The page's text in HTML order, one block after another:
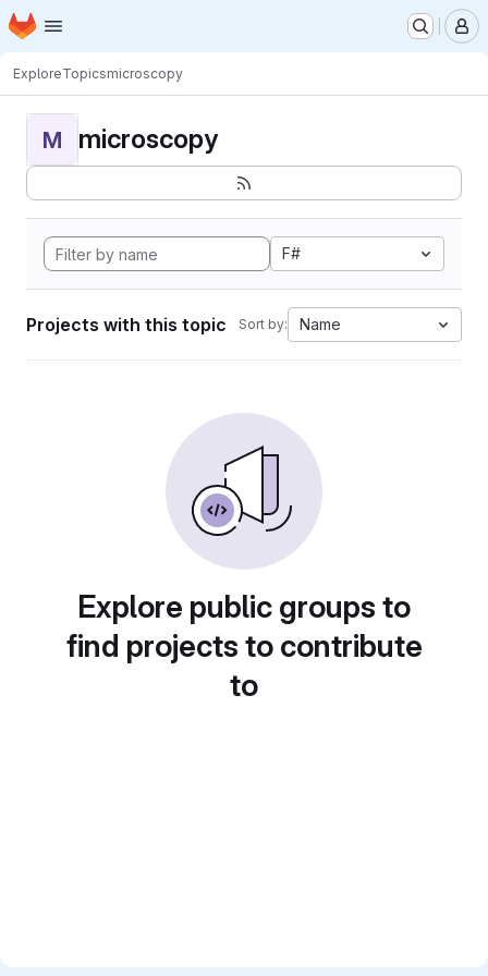
Skip to main content
Homepage
ExploreTopicsmicroscopy
M microscopy
F#
Projects with this topic Sort by: Name
Explore public groups to
find projects to contribute
to